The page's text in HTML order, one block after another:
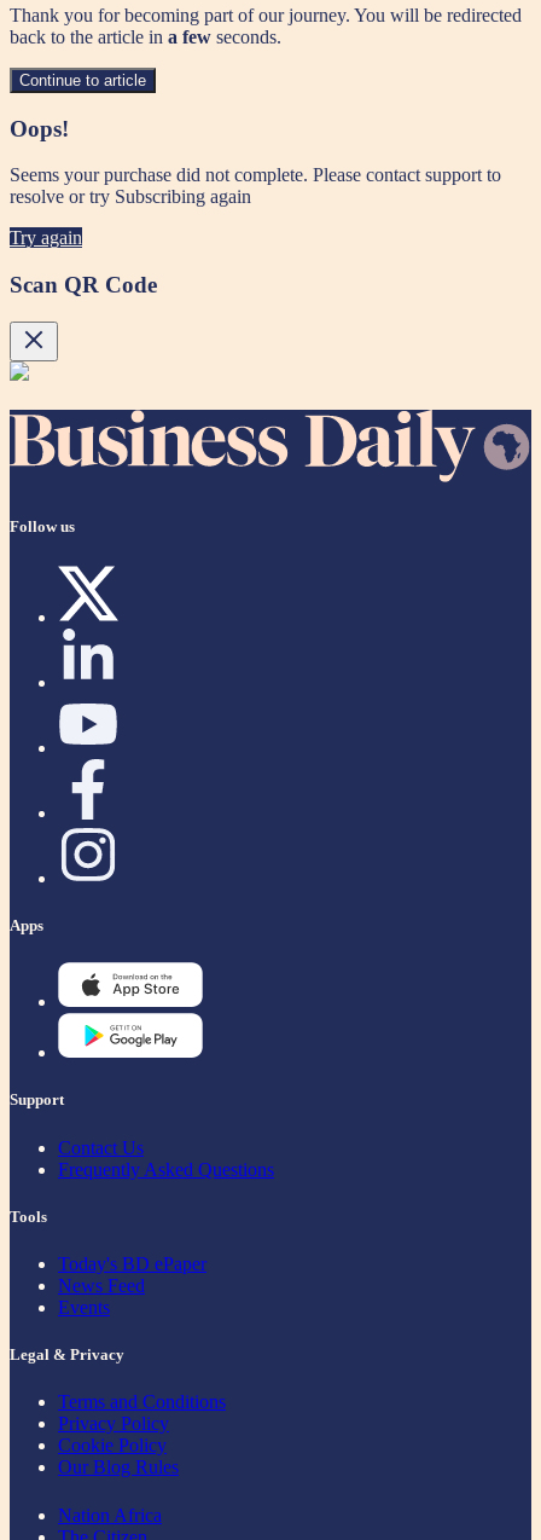
Thank you for becoming part of our journey. You will be redirected
back to the article in a few seconds.
Continue to article
Oops!
Seems your purchase did not complete. Please contact support to
resolve or try Subscribing again
Try again
Scan QR Code
Follow us
Apps
Support
Contact Us
Frequently Asked Questions
Tools
Today's BD ePaper
News Feed
Events
Legal & Privacy
Terms and Conditions
Privacy Policy
Cookie Policy
Our Blog Rules
Nation Africa